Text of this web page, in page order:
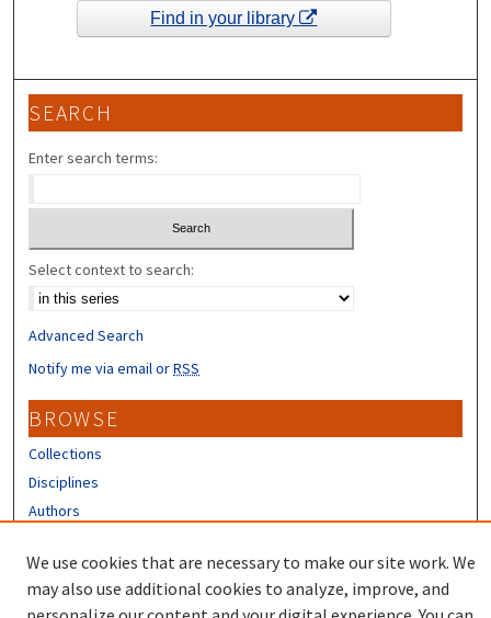
Find in your library
SEARCH
Enter search terms:
Select context to search:
Advanced Search
Notify me via email orRSS
BROWSE
Collections
Disciplines
Authors
CONTRIBUTORS
Author FAQ
We use cookies that are necessary to make our site work. We
may also use additional cookies to analyze, improve, and